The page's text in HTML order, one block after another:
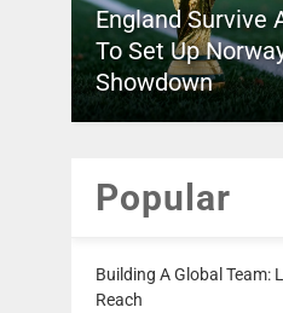
England Survive
To Set Up
Showdown
Popular
Building A Global Team:
Reach